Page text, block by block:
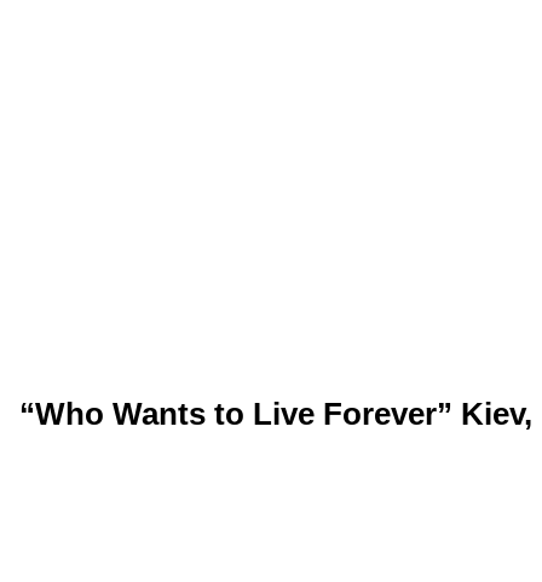
“Who Wants to Live Forever” Kiev,